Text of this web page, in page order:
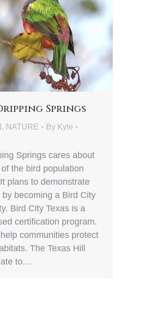
Springs
, NATURE By Kyle
Springs cares about
the bird population
plans to demonstrate
becoming a Bird City
Bird City Texas is a
certification program.
communities protect
The Texas Hill
to…